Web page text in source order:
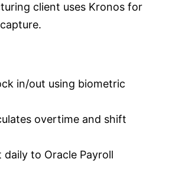
client uses Kronos for
in/out using biometric
overtime and shift
daily to Oracle Payroll